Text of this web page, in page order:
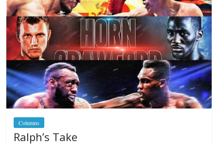
Columns
Ralph’s Take